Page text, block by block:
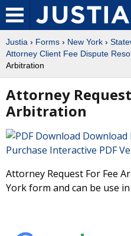
Justia › Forms › New York ›
Attorney Client Fee Dispute
Arbitration
Attorney
Arbitration
Purchase Interactive PDF
Attorney Request For Fee
York form and can be use